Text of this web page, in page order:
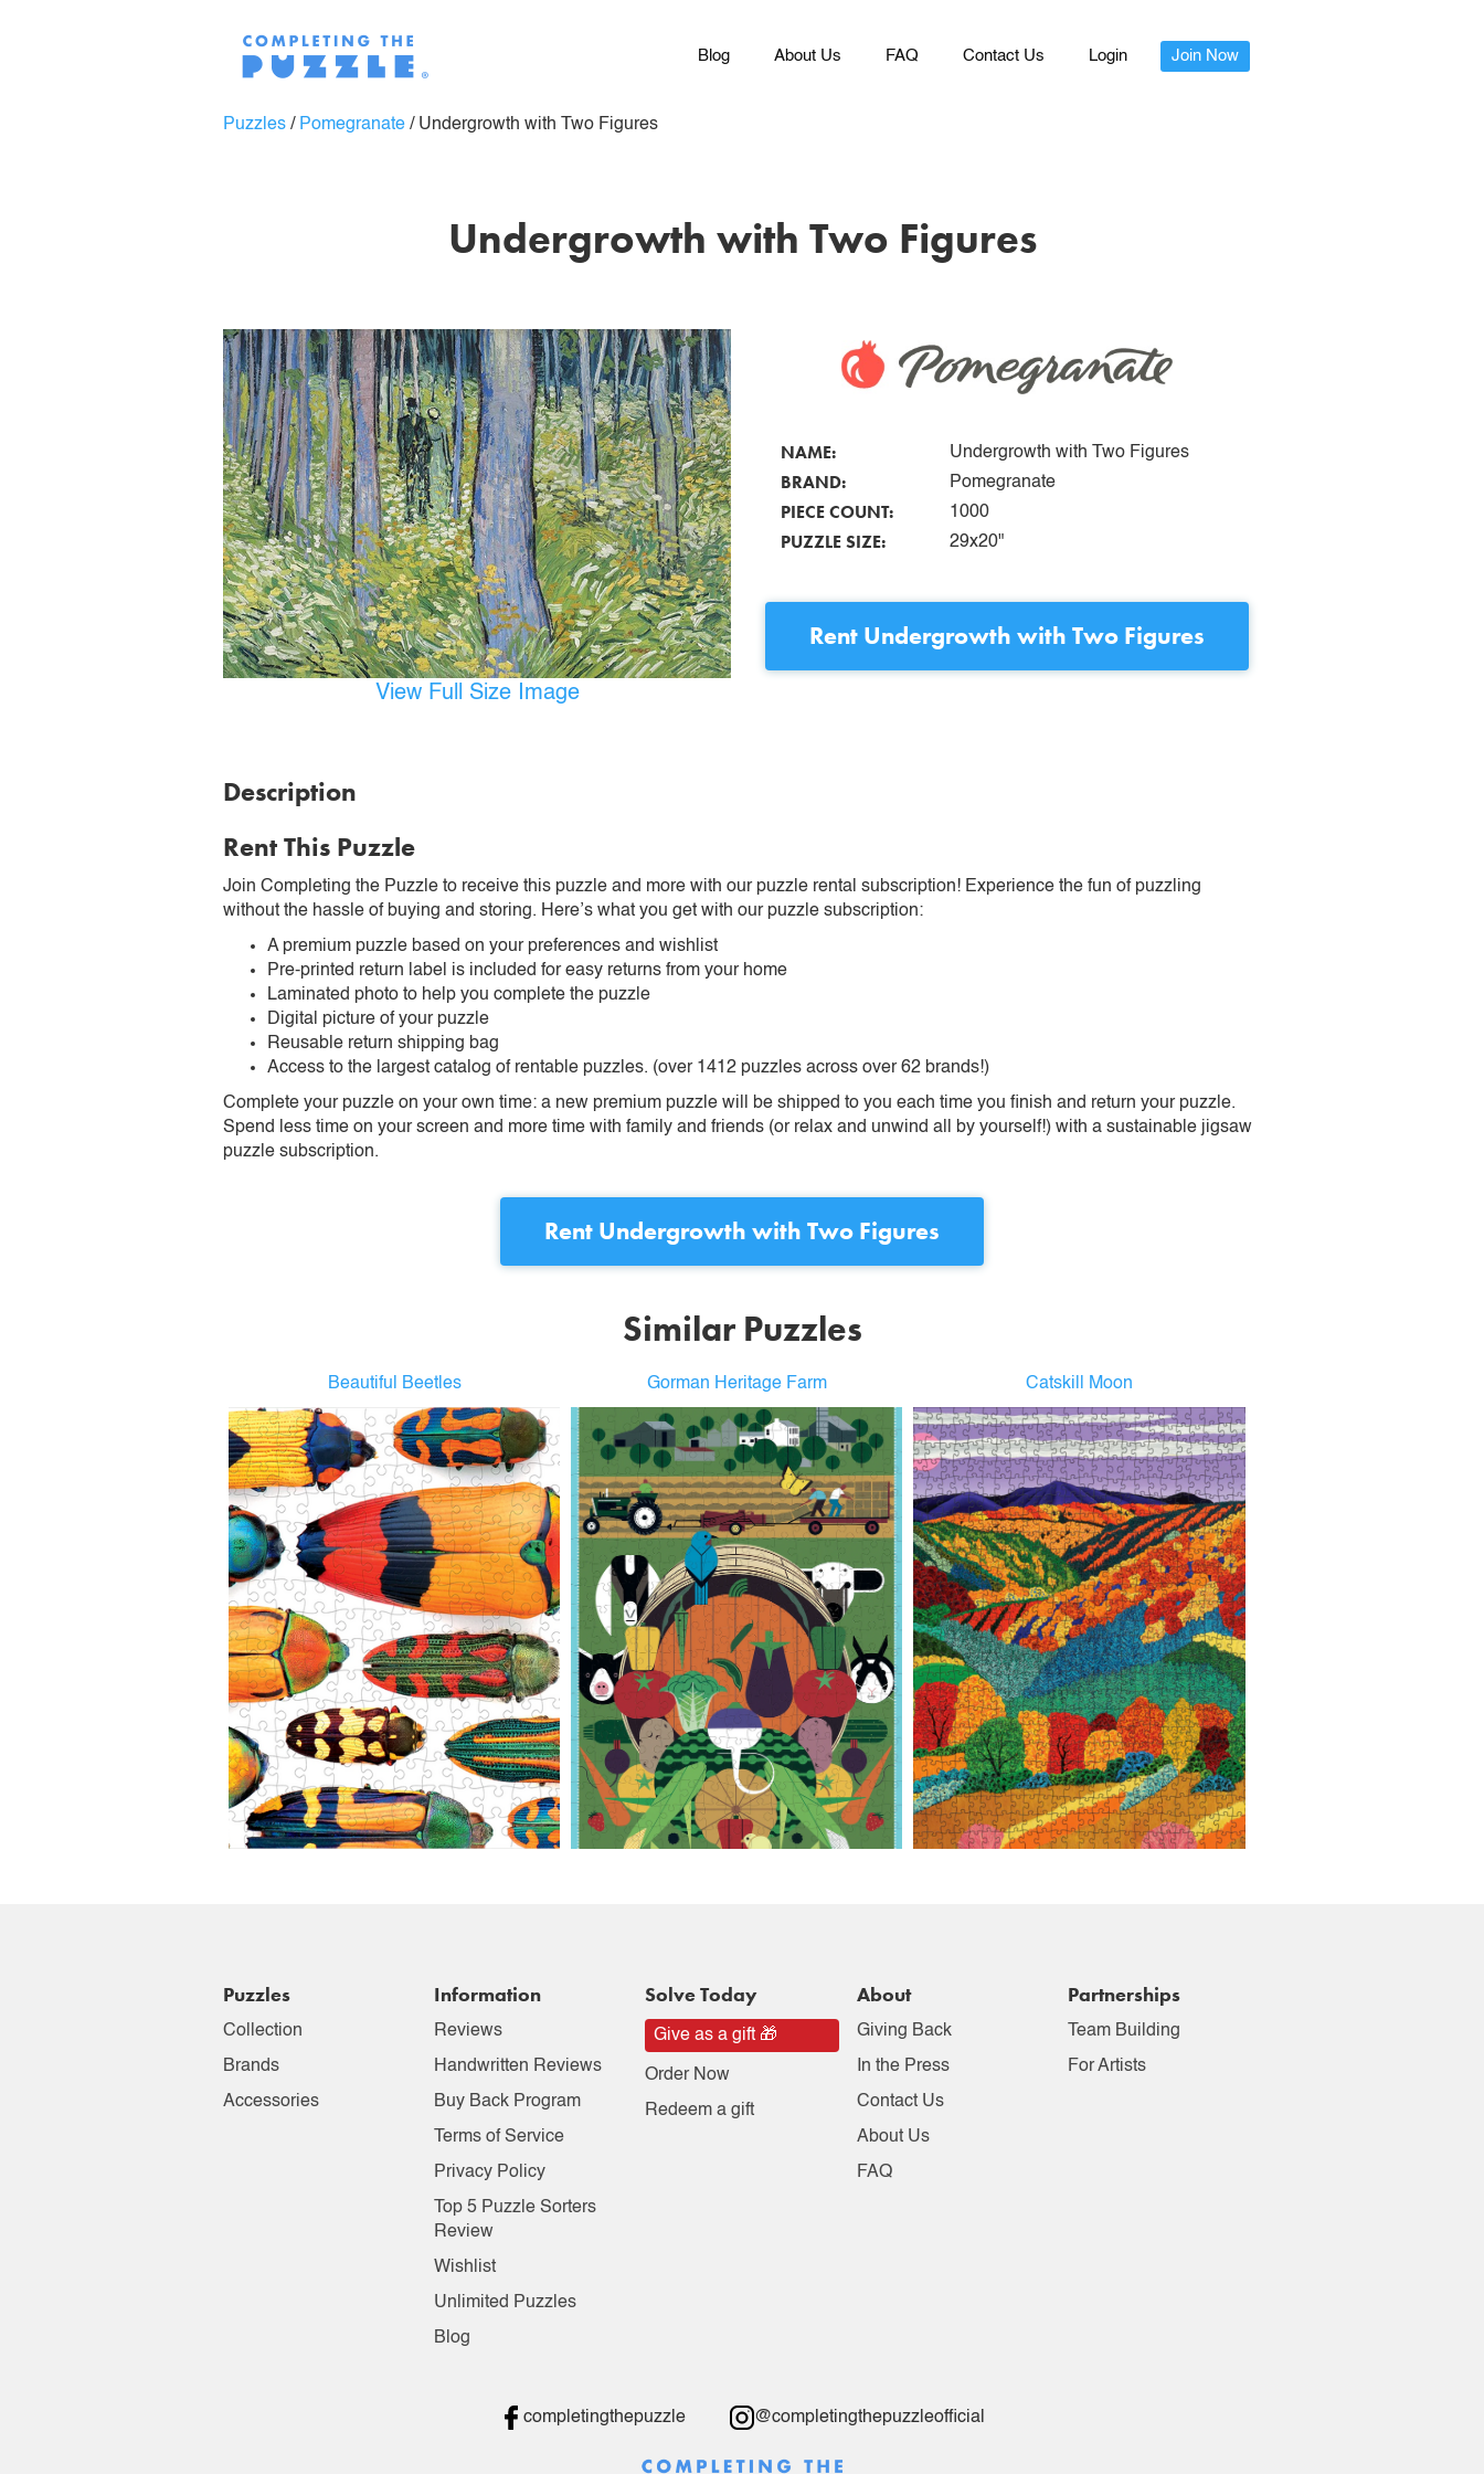
Blog About Us FAQ Contact Us Login Join Now
Puzzles / Pomegranate / Undergrowth with Two Figures
Undergrowth with Two Figures
View Full Size Image
NAME: Undergrowth with Two Figures
BRAND: Pomegranate
PIECE COUNT: 1000
PUZZLE SIZE: 29x20"
Rent Undergrowth with Two Figures
Description
Rent This Puzzle
Join Completing the Puzzle to receive this puzzle and more with our puzzle rental subscription! Experience the fun of puzzling
without the hassle of buying and storing. Here’s what you get with our puzzle subscription:
A premium puzzle based on your preferences and wishlist
Pre-printed return label is included for easy returns from your home
Laminated photo to help you complete the puzzle
Digital picture of your puzzle
Reusable return shipping bag
Access to the largest catalog of rentable puzzles. (over 1412 puzzles across over 62 brands!)
Complete your puzzle on your own time: a new premium puzzle will be shipped to you each time you finish and return your puzzle.
Spend less time on your screen and more time with family and friends (or relax and unwind all by yourself!) with a sustainable jigsaw
puzzle subscription.
Rent Undergrowth with Two Figures
Similar Puzzles
Beautiful Beetles Gorman Heritage Farm Catskill Moon
Puzzles
Collection
Brands
Accessories
Information
Reviews
Handwritten Reviews
Buy Back Program
Terms of Service
Privacy Policy
Top 5 Puzzle Sorters
Review
Wishlist
Unlimited Puzzles
Blog
Solve Today
Give as a gift 🎁
Order Now
Redeem a gift
About
Giving Back
In the Press
Contact Us
About Us
FAQ
Partnerships
Team Building
For Artists
completingthepuzzle @completingthepuzzleofficial